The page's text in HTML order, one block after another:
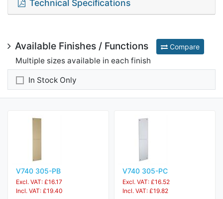
Technical Specifications
Available Finishes / Functions Compare
Multiple sizes available in each finish
In Stock Only
V740 305-PB
Excl. VAT: £16.17
Incl. VAT: £19.40
V740 305-PC
Excl. VAT: £16.52
Incl. VAT: £19.82